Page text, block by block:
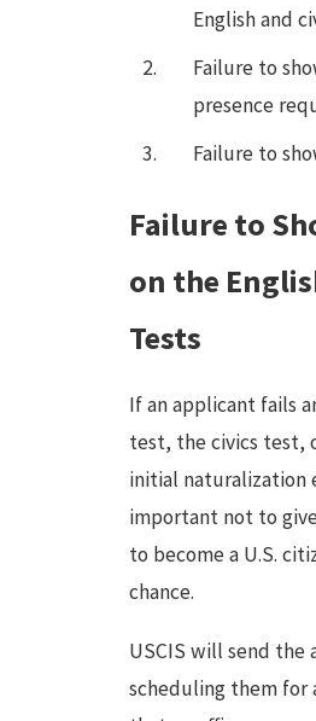
English and
Failure to
presence
Failure to
Failure to
on the
Tests
If an applicant fails
test, the civics test,
initial naturalization
important not to
to become a U.S.
chance.
USCIS will send the
scheduling them for